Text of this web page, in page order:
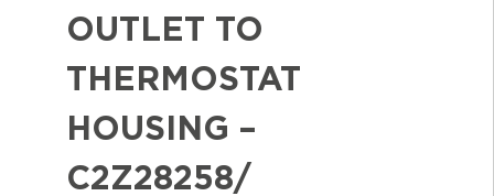
OUTLET TO
THERMOSTAT
HOUSING –
C2Z28258/